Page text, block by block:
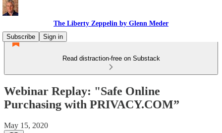
The Liberty Zeppelin by Glenn Meder
Subscribe
Sign in
Read distraction-free on Substack
Webinar Replay: "Safe Online
Purchasing with PRIVACY.COM”
May 15, 2020